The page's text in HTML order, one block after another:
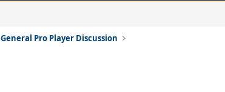
General Pro Player Discussion